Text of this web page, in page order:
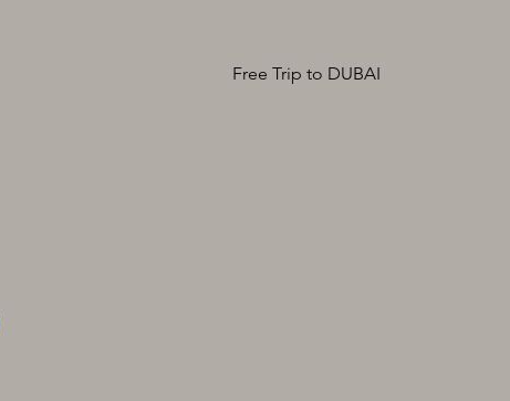
Free Trip to DUBAI